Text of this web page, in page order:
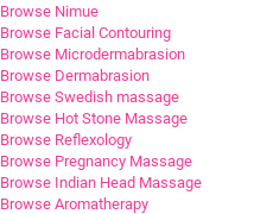
Browse Nimue
Browse Facial Contouring
Browse Microdermabrasion
Browse Dermabrasion
Browse Swedish massage
Browse Hot Stone Massage
Browse Reflexology
Browse Pregnancy Massage
Browse Indian Head Massage
Browse Aromatherapy